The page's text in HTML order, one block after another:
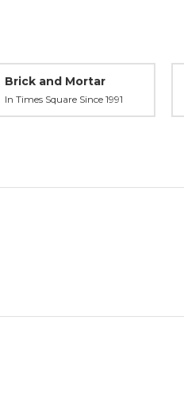
Brick and Mortar
In Times Square Since 1991